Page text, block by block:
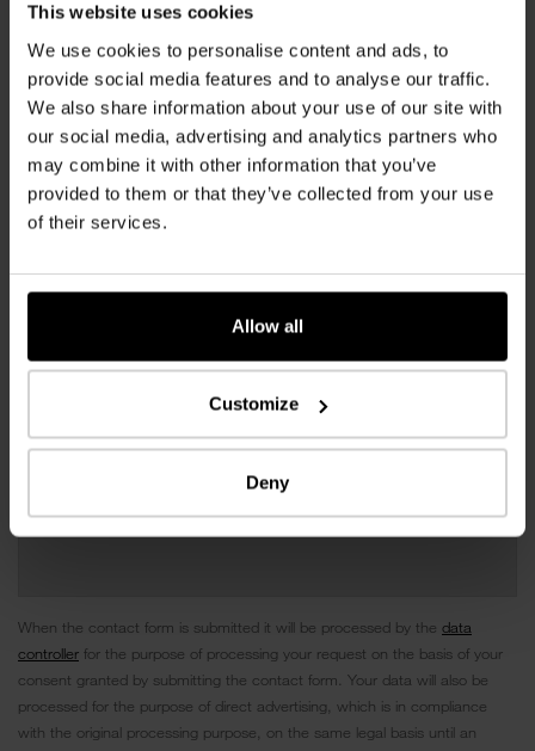
This website uses cookies
We use cookies to personalise content and ads, to
provide social media features and to analyse our traffic.
We also share information about your use of our site with
our social media, advertising and analytics partners who
may combine it with other information that you’ve
provided to them or that they’ve collected from your use
of their services.
Allow all
Customize
Deny
When the contact form is submitted it will be processed by the data
controller for the purpose of processing your request on the basis of your
consent granted by submitting the contact form. Your data will also be
processed for the purpose of direct advertising, which is in compliance
with the original processing purpose, on the same legal basis until an